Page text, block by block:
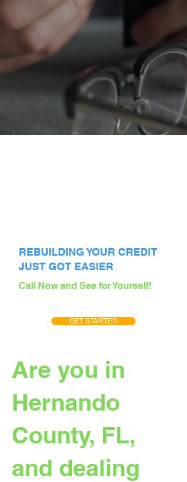
REBUILDING YOUR CREDIT
JUST GOT EASIER
Call Now and See for Yourself!
GET STARTED
Are you in
Hernando
County, FL,
and dealing